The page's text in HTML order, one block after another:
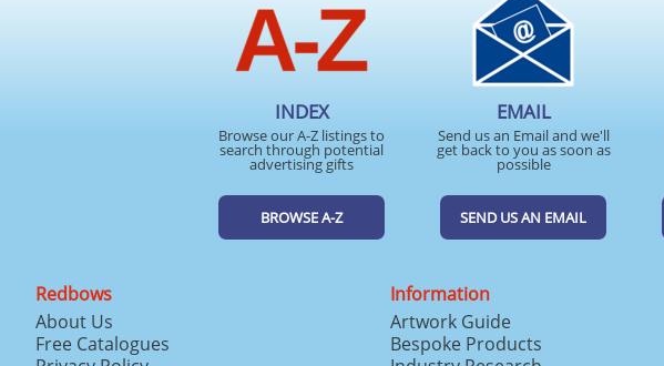
INDEX
Browse our A-Z listings to
search through potential
advertising gifts
BROWSE A-Z
EMAIL
Send us an Email and we'll
get back to you as soon as
possible
SEND US AN EMAIL
Redbows
About Us
Free Catalogues
Information
Artwork Guide
Bespoke Products